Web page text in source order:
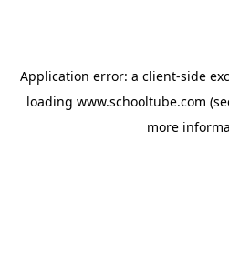
Application error: a client-side
loading www.schooltube.com
more